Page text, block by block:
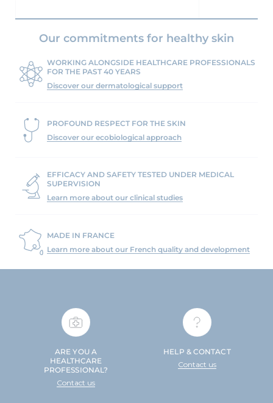
Our commitments for healthy skin
WORKING ALONGSIDE HEALTHCARE PROFESSIONALS
FOR THE PAST 40 YEARS
Discover our dermatological support
PROFOUND RESPECT FOR THE SKIN
Discover our ecobiological approach
EFFICACY AND SAFETY TESTED UNDER MEDICAL
SUPERVISION
Learn more about our clinical studies
MADE IN FRANCE
Learn more about our French quality and development
ARE YOU A
HEALTHCARE
PROFESSIONAL?
Contact us
HELP & CONTACT
Contact us